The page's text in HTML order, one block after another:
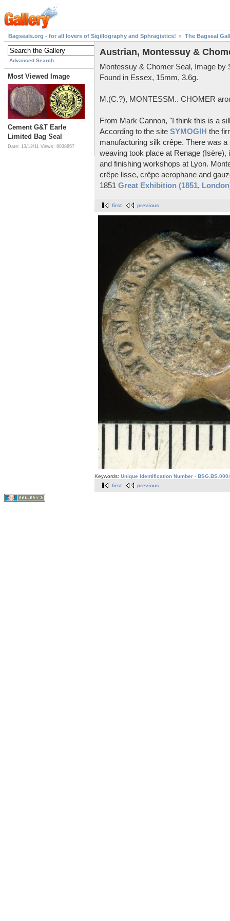
Bagseals.org - for all lovers of Sigillography and Sphragistics! The Bagseal
Advanced Search
Most Viewed Image
Cement G&T Earle
Limited Bag Seal
Date: 13/12/11 Views: 6038857
Austrian, Montessuy &
Montessuy & Chomer Seal, Image by
Found in Essex, 15mm, 3.6g.
M.(C.?), MONTESSM.. CHOMER
From Mark Cannon, "I think this is a
According to the site SYMOGIH the
manufacturing silk crêpe. There was
weaving took place at Renage
and finishing workshops at Lyon.
crêpe lisse, crêpe aerophane and
1851 Great Exhibition (1851,
first previous
Keywords: Unique Identification Number -
first
previous